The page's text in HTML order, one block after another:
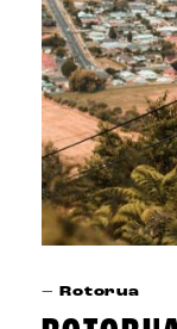
– Rotorua